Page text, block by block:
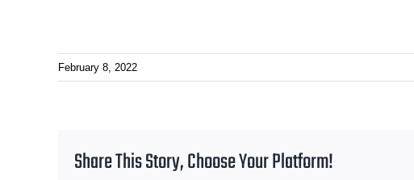
February 8, 2022
Share This Story, Choose Your Platform!